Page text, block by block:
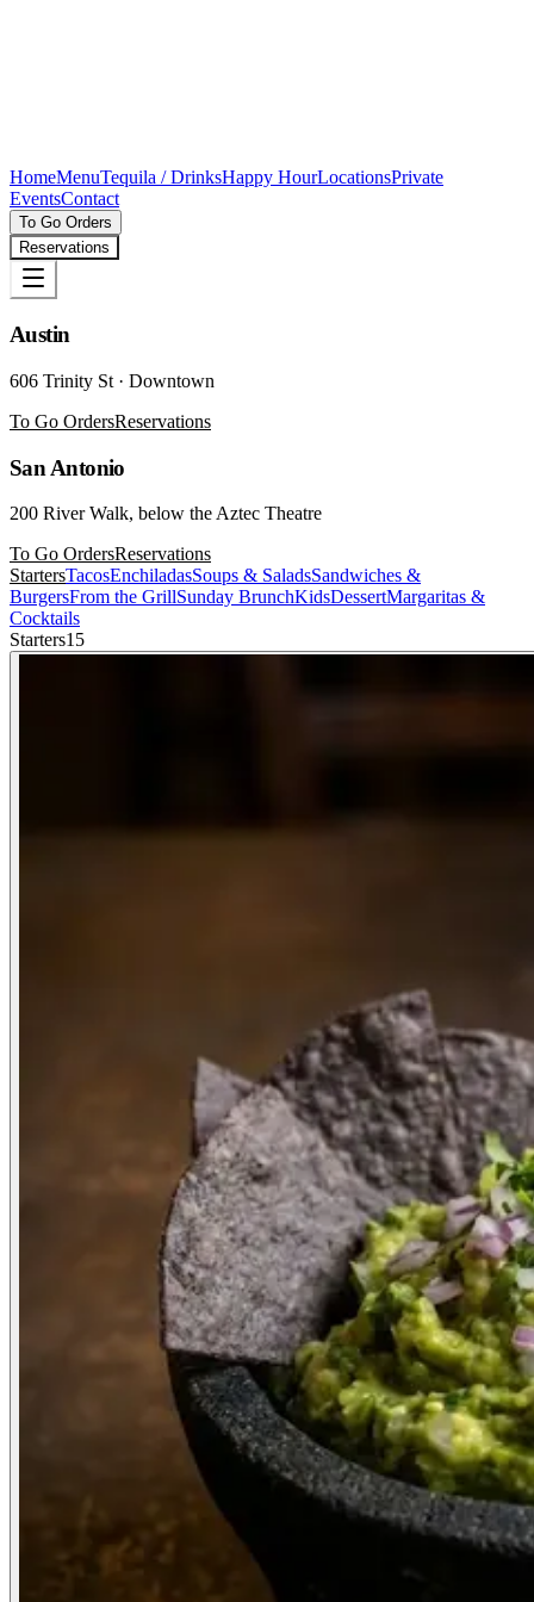
HomeMenuTequila / DrinksHappy HourLocationsPrivate
EventsContact
To Go Orders
Reservations
Austin
606 Trinity St · Downtown
To Go OrdersReservations
San Antonio
200 River Walk, below the Aztec Theatre
To Go OrdersReservations
StartersTacosEnchiladasSoups & SaladsSandwiches &
BurgersFrom the GrillSunday BrunchKidsDessertMargaritas &
Cocktails
Starters15